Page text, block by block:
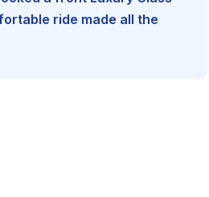
ride made all the